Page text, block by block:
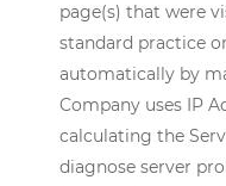
page(s) that were
standard practice
automatically by
Company uses IP
calculating the
diagnose server